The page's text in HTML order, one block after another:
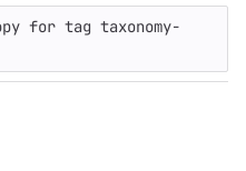
for tag taxonomy-